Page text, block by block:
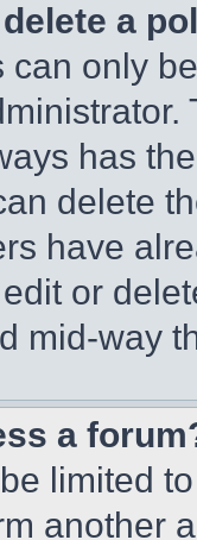
a
can only
has
delete
have
or
mid-way
a
limited
another